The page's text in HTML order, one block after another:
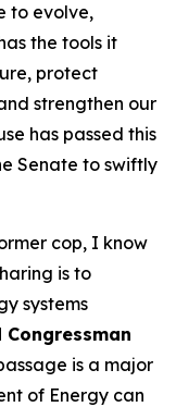
to evolve,
the tools it
protect
strengthen our
has passed this
Senate to swiftly
cop, I know
is to
systems
Congressman
is a major
of Energy can